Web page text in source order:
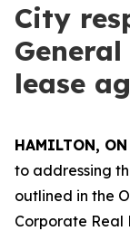
City
lease
HAMILTON, ON
to addressing
outlined in the
Corporate Real